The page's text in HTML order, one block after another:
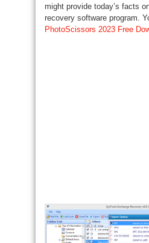
might provide today’s facts
recovery software program.
PhotoScissors 2023 Free